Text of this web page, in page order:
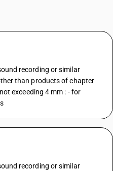
recording or similar
than products of chapter
exceeding 4 mm : - for
recording or similar